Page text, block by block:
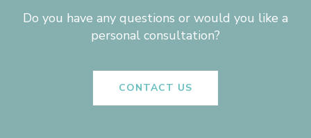
Do you have any questions or would you like a
personal consultation?
CONTACT US